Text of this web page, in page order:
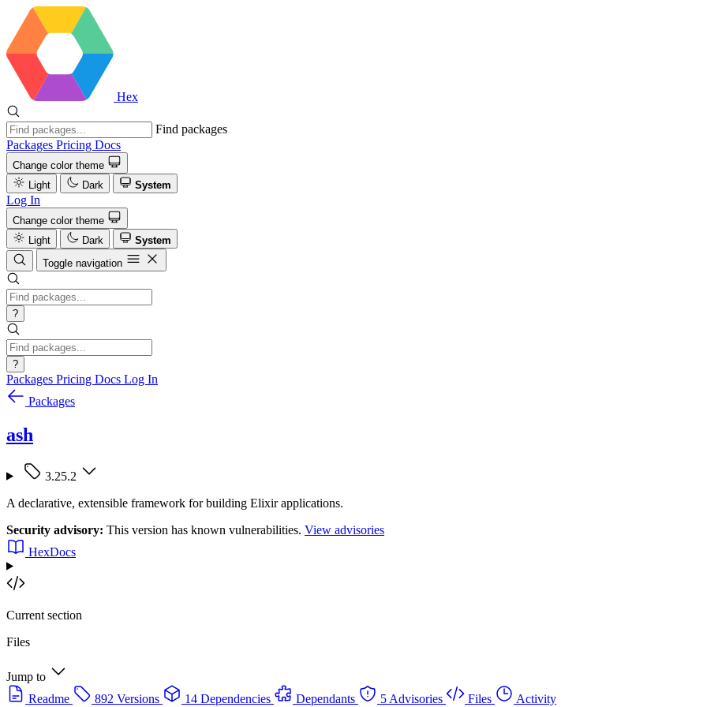
Hex
Find packages
Packages Pricing Docs
Change color theme
Light
Dark System
Log In
Change color theme
Light
Dark
System
Toggle navigation
?
?
Packages Pricing Docs Log In
Packages
ash
3.25.2
A declarative, extensible framework for building Elixir applications.
Security advisory: This version has known vulnerabilities. View advisories
HexDocs
Current section
Files
Jump to
Readme
892 Versions 14 Dependencies Dependants 5 Advisories Files
Activity